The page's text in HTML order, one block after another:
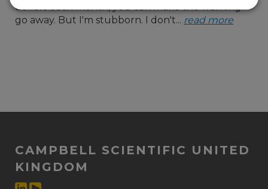
dollars each month, you can make the warning
go away. But I'm stubborn. I don't... read more
CAMPBELL SCIENTIFIC UNITED
KINGDOM